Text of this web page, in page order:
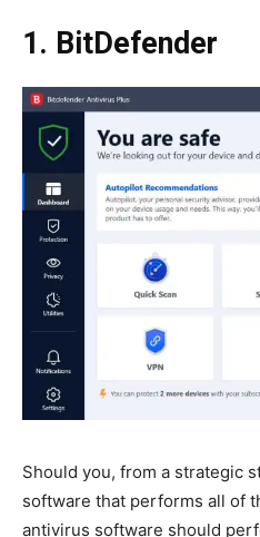
1. BitDefender
Should you, from a strategic
software that performs all of
antivirus software should